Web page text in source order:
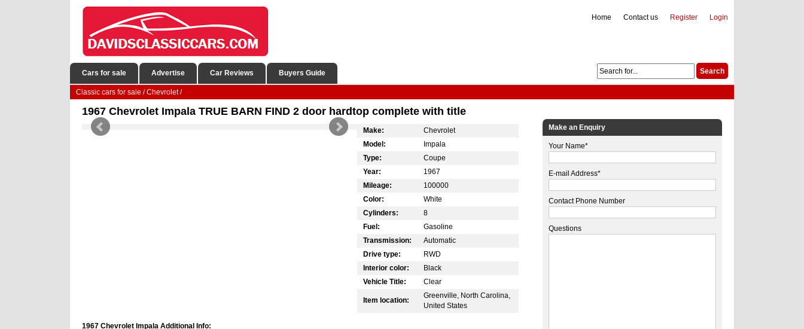
Login
Register
Contact us
Home
Cars for sale Advertise Car Reviews Buyers Guide
Classic cars for sale /Chevrolet/
1967 Chevrolet Impala TRUE BARN FIND 2 door hardtop complete with title
Make:
Chevrolet
Model:
Impala
Type:
Coupe
Year:
1967
Mileage:
100000
Color:
White
Cylinders:
8
Fuel:
Gasoline
Transmission:
Automatic
Drive type:
RWD
Interior color:
Black
Vehicle Title:
Clear
Item location:
Greenville, North Carolina,
United States
1967 Chevrolet Impala Additional Info:
Make an Enquiry
Your Name*
E-mail Address*
Contact Phone Number
Questions